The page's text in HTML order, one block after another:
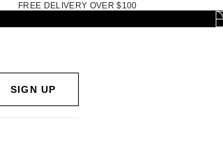
FREE DELIVERY OVER $100
SIGN UP